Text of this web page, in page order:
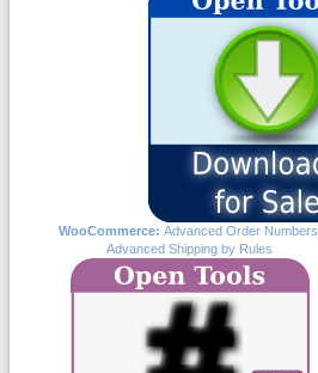
WooCommerce: Advanced Order Numbers
Advanced Shipping by Rules